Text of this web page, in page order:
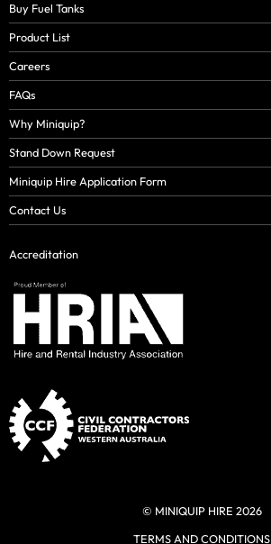
Buy Fuel Tanks
Product List
Careers
FAQs
Why Miniquip?
Stand Down Request
Miniquip Hire Application Form
Contact Us
Accreditation
© MINIQUIP HIRE 2026
TERMS AND CONDITIONS